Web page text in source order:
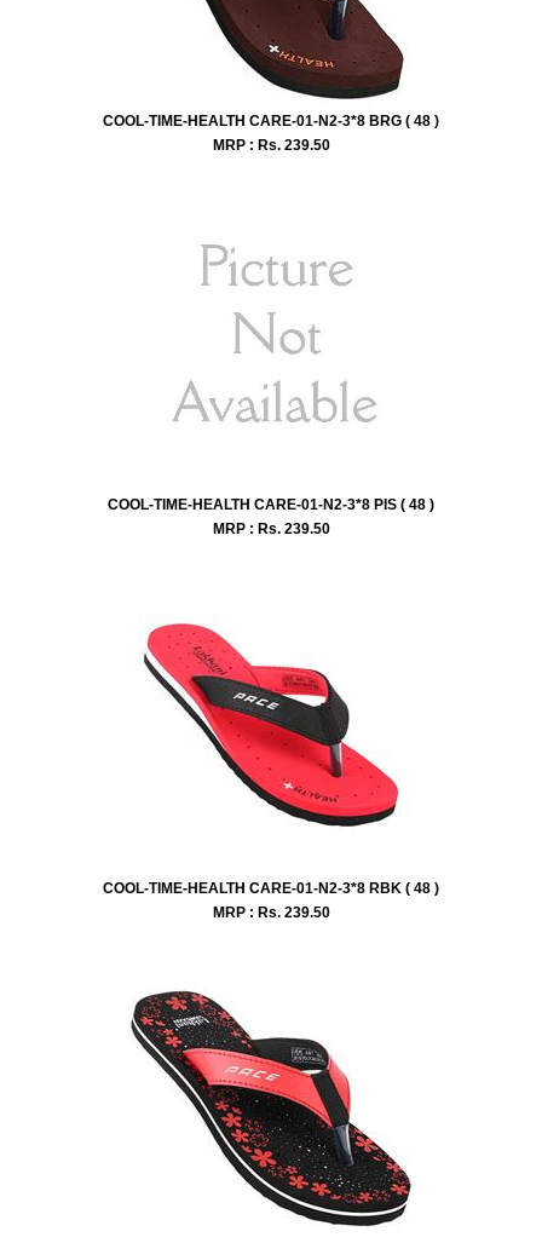
COOL-TIME-HEALTH CARE-01-N2-3*8 BRG ( 48 )
MRP : Rs. 239.50
COOL-TIME-HEALTH CARE-01-N2-3*8 PIS ( 48 )
MRP : Rs. 239.50
COOL-TIME-HEALTH CARE-01-N2-3*8 RBK ( 48 )
MRP : Rs. 239.50